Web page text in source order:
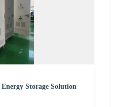
Storage Solution